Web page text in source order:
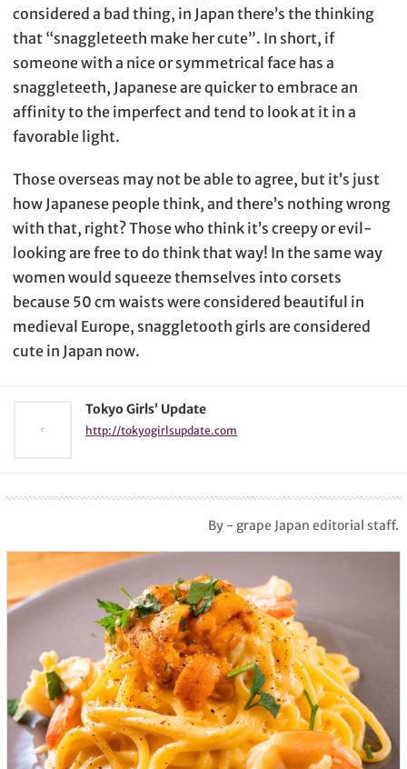
considered a bad thing, in Japan there’s the thinking
that “snaggleteeth make her cute”. In short, if
someone with a nice or symmetrical face has a
snaggleteeth, Japanese are quicker to embrace an
affinity to the imperfect and tend to look at it in a
favorable light.
Those overseas may not be able to agree, but it’s just
how Japanese people think, and there’s nothing wrong
with that, right? Those who think it’s creepy or evil-
looking are free to do think that way! In the same way
women would squeeze themselves into corsets
because 50 cm waists were considered beautiful in
medieval Europe, snaggletooth girls are considered
cute in Japan now.
Tokyo Girls’ Update
http://tokyogirlsupdate.com
By - grape Japan editorial staff.